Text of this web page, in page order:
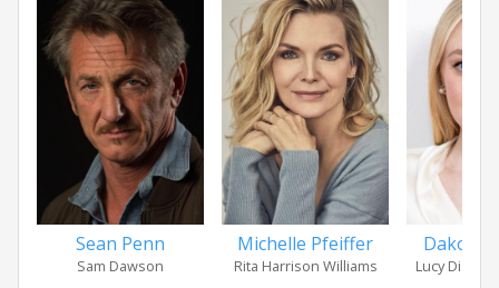
Sean Penn
Sam Dawson
Michelle Pfeiffer
Rita Harrison Williams
Dakota
Lucy